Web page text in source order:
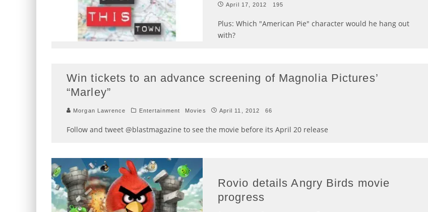
April 17, 2012
195
Plus: Which "American Pie" character would he hang out
with?
Win tickets to an advance screening of Magnolia Pictures’
“Marley”
Morgan Lawrence Entertainment Movies April 11, 2012 66
Follow and tweet @blastmagazine to see the movie before its April 20 release
Rovio details Angry Birds movie
progress